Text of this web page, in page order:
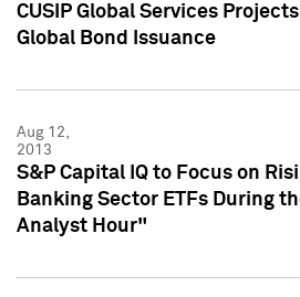
CUSIP Global Services
Global Bond Issuance
Aug 12,
2013
S&P Capital IQ to Focus on
Banking Sector ETFs During
Analyst Hour"